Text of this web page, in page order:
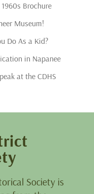
Brochure
Museum!
Do As a Kid?
in Napanee
at the CDHS
Society is